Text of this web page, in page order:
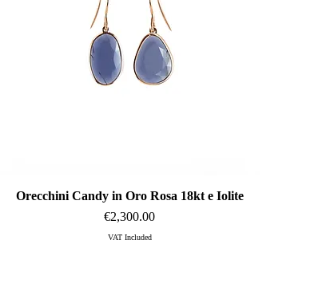
Quick View
Orecchini Candy in Oro Rosa 18kt e Iolite
Price
€2,300.00
VAT Included